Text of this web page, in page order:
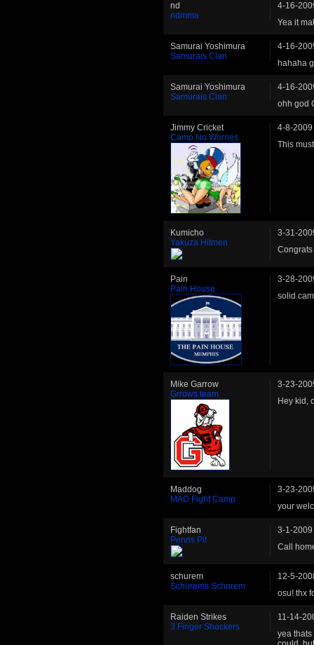
nd
ndmma
4-16-
Yea it
Samurai Yoshimura
Samurais Clan
4-16-
hahaha
Samurai Yoshimura
Samurais Clan
4-16-
ohh god
Jimmy Cricket
Camp No Worries
4-8-2009
This
Kumicho
Yakuza Hitmen
3-31-
Pain
Pain House
3-28-
solid
Mike Garrow
Grrows team
3-23-
Hey kid,
Maddog
MAD Fight Camp
3-23-
your
Fightfan
Penns Pit
3-1-2009
Call
schurem
Schurems Schorem
12-5-
osu! thx
Raiden Strikes
3 Finger Shockers
11-14-
yea